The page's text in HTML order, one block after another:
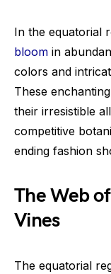
In the equatorial
bloom in
colors and
These
their irresistible
competitive
ending fashion
The Web
Vines
The equatorial